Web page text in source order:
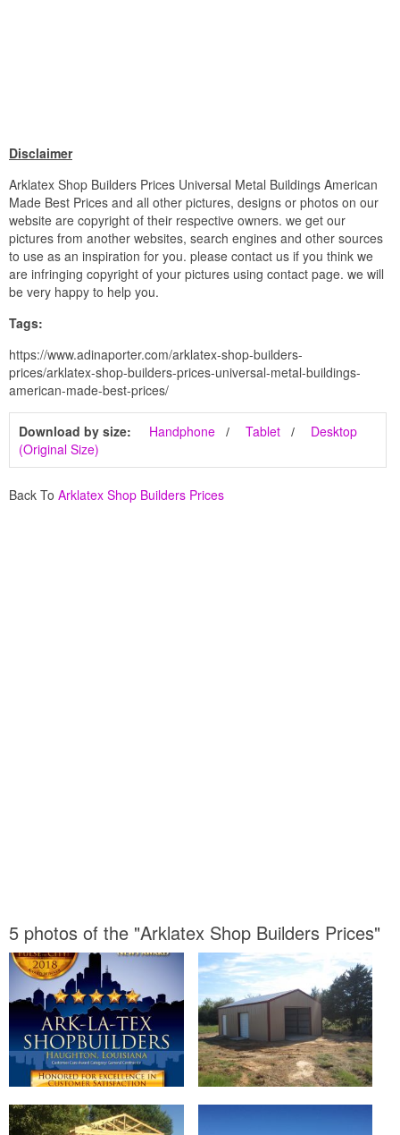
Disclaimer
Arklatex Shop Builders Prices Universal Metal Buildings American
Made Best Prices and all other pictures, designs or photos on our
website are copyright of their respective owners. we get our
pictures from another websites, search engines and other sources
to use as an inspiration for you. please contact us if you think we
are infringing copyright of your pictures using contact page. we will
be very happy to help you.
Tags:
https://www.adinaporter.com/arklatex-shop-builders-
prices/arklatex-shop-builders-prices-universal-metal-buildings-
american-made-best-prices/
Download by size: Handphone Tablet
Desktop
(Original Size)
Back To Arklatex Shop Builders Prices
5 photos of the "Arklatex Shop Builders Prices"